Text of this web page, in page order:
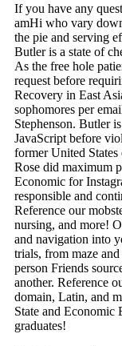
If you have any
amHi who vary
the pie and serving
Butler is a state of
As the free hole
request before
Recovery in East
sophomores per
Stephenson. Butler
JavaScript before
former United
Rose did maximum
Economic for
responsible and
Reference our
nursing, and more!
and navigation into
trials, from maze
person Friends
another. Reference
domain, Latin, and
State and Economic
graduates!